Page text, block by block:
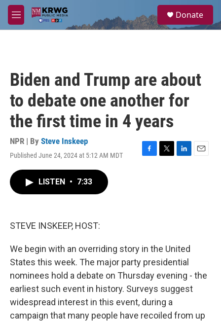
Skip to main content
M
e
a
Donate
Biden and Trump are about
to debate one another for
the first time in 4 years
NPR | By Steve Inskeep
Published June 24, 2024 at 5:12 AM MDT
F
T
L
E
LISTEN • 7:33
STEVE INSKEEP, HOST:
We begin with an overriding story in the United
States this week. The major party presidential
nominees hold a debate on Thursday evening - the
earliest such event in history. Surveys suggest
widespread interest in this event, during a
campaign that many people have recoiled from up